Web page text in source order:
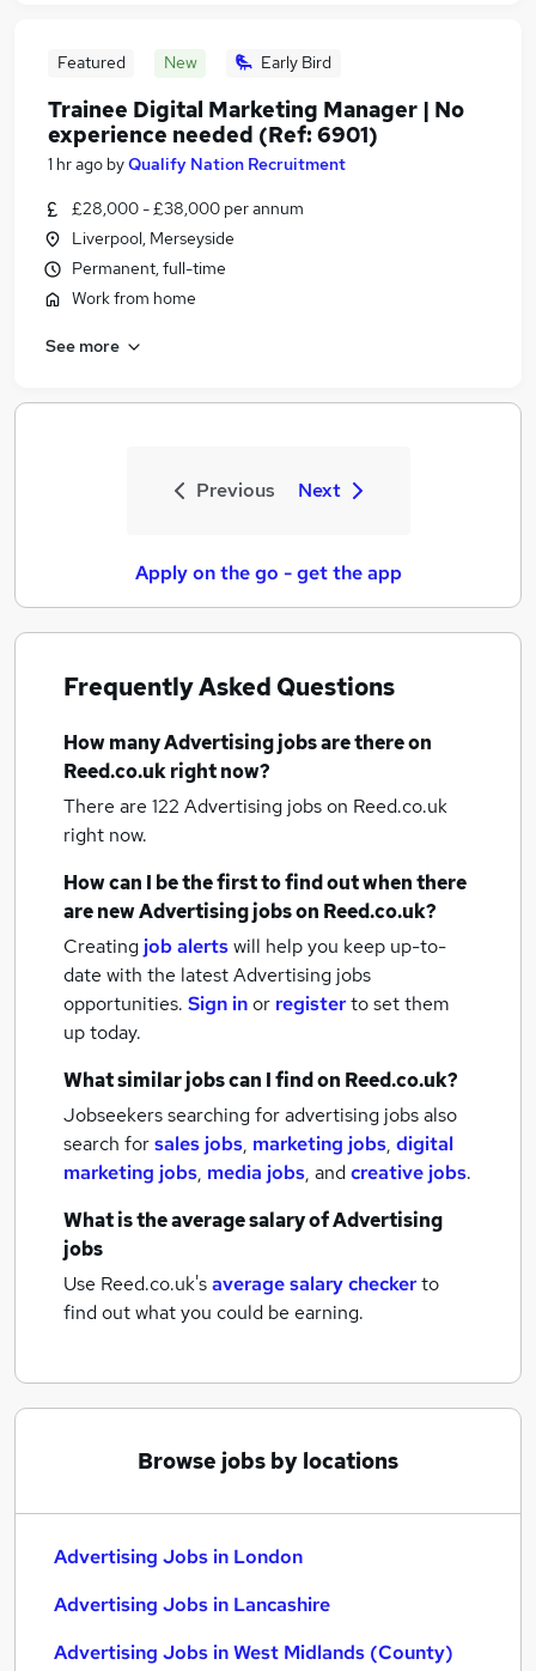
Featured New Early Bird
Trainee Digital Marketing Manager | No
experience needed (Ref: 6901)
1 hr ago byQualify Nation Recruitment
£28,000 - £38,000 per annum
Liverpool, Merseyside
Permanent, full-time
Work from home
See more
Previous Next
Apply on the go - get the app
Frequently Asked Questions
How manyAdvertising jobsare there on
Reed.co.uk right now?
There are 122 Advertising jobson Reed.co.uk
right now.
How can I be the first to find out when there
are newAdvertising jobson Reed.co.uk?
Creating job alertswill help you keep up-to-
date with the latestAdvertising jobs
opportunities. Sign inor registerto set them
up today.
What similar jobs can I find on Reed.co.uk?
Jobseekers searching for advertising jobs also
search forsales jobs, marketing jobs, digital
marketing jobs, media jobs, andcreative jobs.
What is the average salary ofAdvertising
jobs
Use Reed.co.uk'saverage salary checkerto
find out what you could be earning.
Browse jobs by locations
Advertising Jobs in London
Advertising Jobs in Lancashire
Advertising Jobs in West Midlands (County)